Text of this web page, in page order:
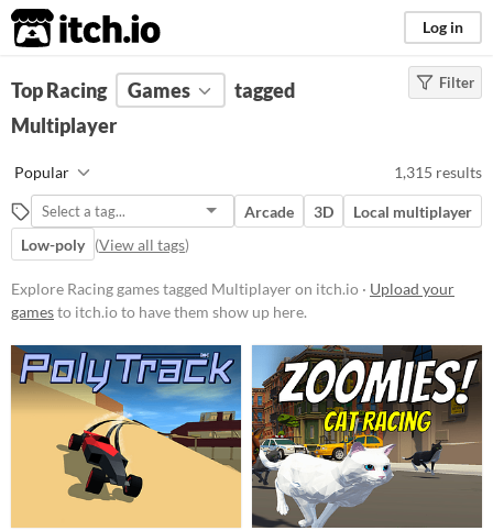
itch.io Log in
FILTER RESULTS (Clear
Tags
Games that can be played by more
than one player, either locally or
online.
Suggest updated description
Racing
Platform
Phone browser
Play in browser
Filter
Top Racing Games
tagged
Multiplayer
Popular 1,315 results
Arcade 3D
Local multiplayer
Low-poly (View all tags)
Explore Racing games tagged Multiplayer on itch.io · Upload your
gamesto itch.io to have them show up here.